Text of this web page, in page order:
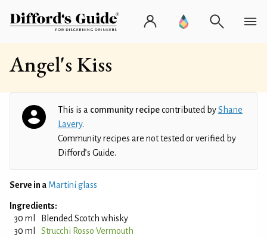
Angel's Kiss
This is a community recipecontributed byShane
Lavery.
Community recipes are not tested or verified by
Difford’s Guide.
Serve in a Martini glass
Ingredients:
30 ml
Blended Scotch whisky
30 ml
Strucchi Rosso Vermouth